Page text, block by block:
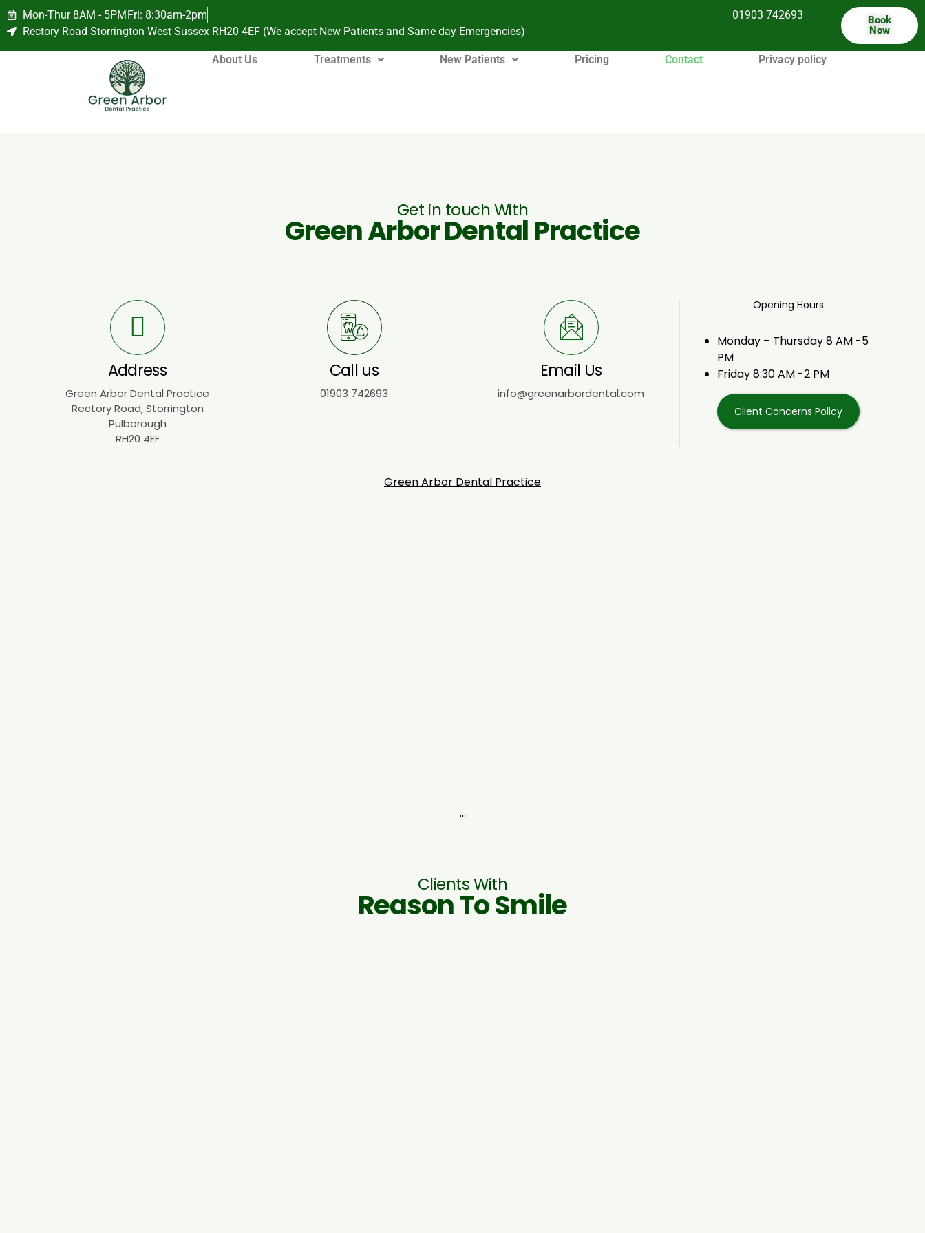
Mon-Thur 8AM - 5PMFri: 8:30am-2pm
Rectory Road Storrington West Sussex RH20 4EF (We accept New Patients and Same day Emergencies)
01903 742693
Book
Now
About Us Treatments New Patients Pricing Contact Privacy policy
Get in touch With
Green Arbor Dental Practice
Address
Green Arbor Dental Practice
Rectory Road, Storrington
Pulborough
RH20 4EF
Call us
01903 742693
Email Us
info@greenarbordental.com
Opening Hours
Monday – Thursday 8 AM -5
PM
Friday 8:30 AM -2 PM
Client Concerns Policy
Green Arbor Dental Practice
...
Clients With
Reason To Smile